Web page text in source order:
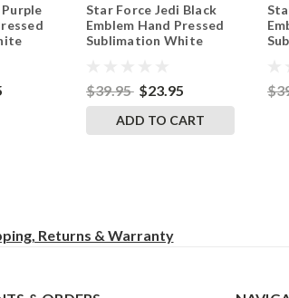
WhiteApronJediSymbolBlack
Star Force Jedi Black
Emblem Hand Pressed
Sublimation White
$39.95 $23.95
ADD TO CART
Returns & Warranty